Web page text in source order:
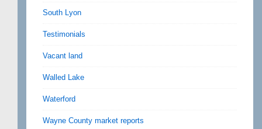
South Lyon
Testimonials
Vacant land
Walled Lake
Waterford
Wayne County market reports